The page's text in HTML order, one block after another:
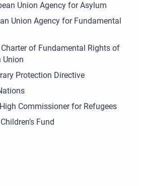
Union Agency for Asylum
Union Agency for Fundamental
of Fundamental Rights of
Union
Protection Directive
Commissioner for Refugees
Fund